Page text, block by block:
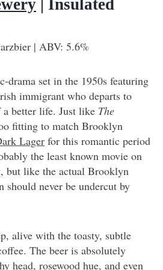
| Insulated
| ABV: 5.6%
drama set in the 1950s featuring
immigrant who departs to
better life. Just like The
fitting to match Brooklyn
Lager for this romantic period
the least known movie on
but like the actual Brooklyn
should never be undercut by
alive with the toasty, subtle
The beer is absolutely
head, rosewood hue, and even